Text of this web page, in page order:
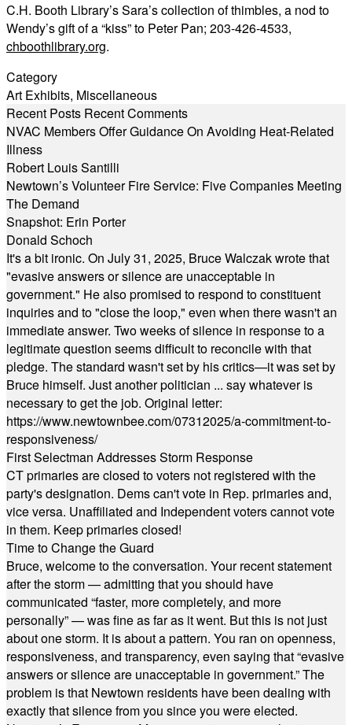
C.H. Booth Library’s Sara’s collection of thimbles, a nod to
Wendy’s gift of a “kiss” to Peter Pan; 203-426-4533,
chboothlibrary.org.
Category
Art Exhibits, Miscellaneous
Recent Posts Recent Comments
NVAC Members Offer Guidance On Avoiding Heat-Related
Illness
Robert Louis Santilli
Newtown’s Volunteer Fire Service: Five Companies Meeting
The Demand
Snapshot: Erin Porter
Donald Schoch
It's a bit ironic. On July 31, 2025, Bruce Walczak wrote that
"evasive answers or silence are unacceptable in
government." He also promised to respond to constituent
inquiries and to "close the loop," even when there wasn't an
immediate answer. Two weeks of silence in response to a
legitimate question seems difficult to reconcile with that
pledge. The standard wasn't set by his critics—it was set by
Bruce himself. Just another politician ... say whatever is
necessary to get the job. Original letter:
https://www.newtownbee.com/07312025/a-commitment-to-
responsiveness/
First Selectman Addresses Storm Response
CT primaries are closed to voters not registered with the
party's designation. Dems can't vote in Rep. primaries and,
vice versa. Unaffiliated and Independent voters cannot vote
in them. Keep primaries closed!
Time to Change the Guard
Bruce, welcome to the conversation. Your recent statement
after the storm — admitting that you should have
communicated “faster, more completely, and more
personally” — was fine as far as it went. But this is not just
about one storm. It is about a pattern. You ran on openness,
responsiveness, and transparency, even saying that “evasive
answers or silence are unacceptable in government.” The
problem is that Newtown residents have been dealing with
exactly that silence from you since you were elected.